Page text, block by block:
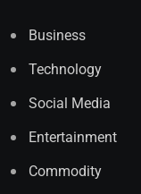
Business
Technology
Social Media
Entertainment
Commodity